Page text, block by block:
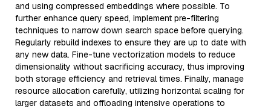
and using compressed embeddings where possible. To
further enhance query speed, implement pre-filtering
techniques to narrow down search space before querying.
Regularly rebuild indexes to ensure they are up to date with
any new data. Fine-tune vectorization models to reduce
dimensionality without sacrificing accuracy, thus improving
both storage efficiency and retrieval times. Finally, manage
resource allocation carefully, utilizing horizontal scaling for
larger datasets and offloading intensive operations to